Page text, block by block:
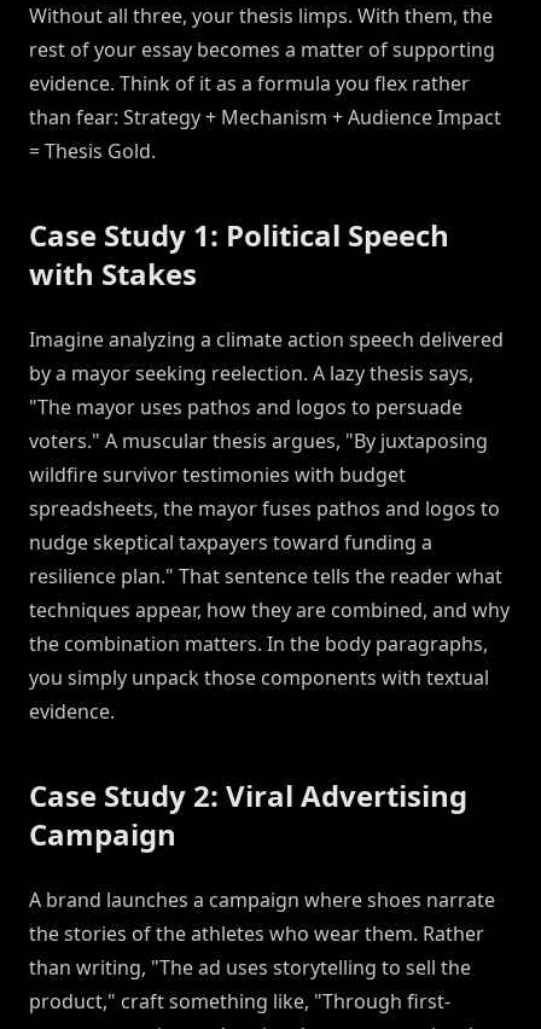
Without all three, your thesis limps. With them, the
rest of your essay becomes a matter of supporting
evidence. Think of it as a formula you flex rather
than fear: Strategy + Mechanism + Audience Impact
= Thesis Gold.
Case Study 1: Political Speech
with Stakes
Imagine analyzing a climate action speech delivered
by a mayor seeking reelection. A lazy thesis says,
"The mayor uses pathos and logos to persuade
voters." A muscular thesis argues, "By juxtaposing
wildfire survivor testimonies with budget
spreadsheets, the mayor fuses pathos and logos to
nudge skeptical taxpayers toward funding a
resilience plan." That sentence tells the reader what
techniques appear, how they are combined, and why
the combination matters. In the body paragraphs,
you simply unpack those components with textual
evidence.
Case Study 2: Viral Advertising
Campaign
A brand launches a campaign where shoes narrate
the stories of the athletes who wear them. Rather
than writing, "The ad uses storytelling to sell the
product," craft something like, "Through first-